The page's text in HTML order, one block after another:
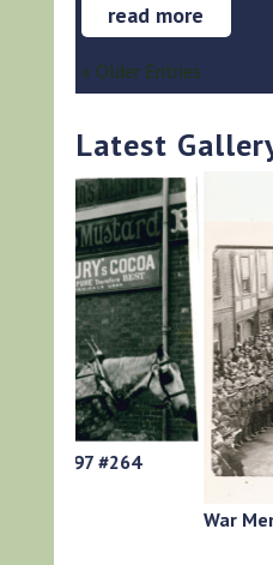
read more
« Older Entries
Latest
War Memorial